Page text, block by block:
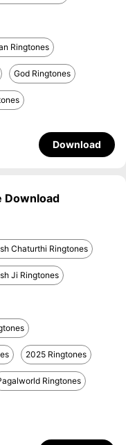
Ringtones
God Ringtones
Download
Download
Chaturthi Ringtones
Ji Ringtones
2025 Ringtones
Ringtones